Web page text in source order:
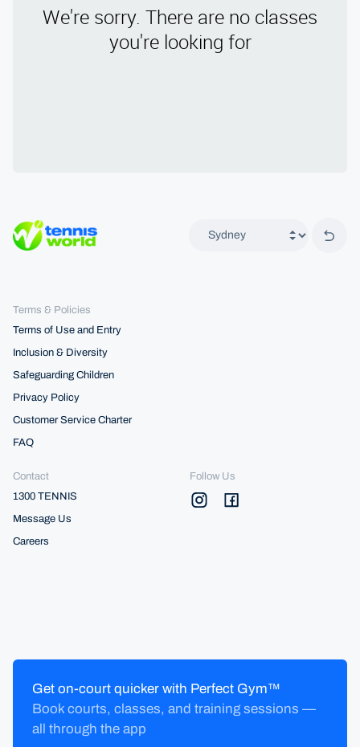
Back
Terms & Policies
Terms of Use and Entry
Inclusion & Diversity
Safeguarding Children
Privacy Policy
Customer Service Charter
FAQ
Contact
1300 TENNIS
Message Us
Careers
Follow Us
Get on-court quicker with Perfect Gym™
Book courts, classes, and training sessions —
all through the app